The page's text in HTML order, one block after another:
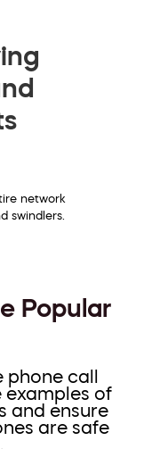
network
swindlers.
Popular
call
examples of
and ensure
are safe